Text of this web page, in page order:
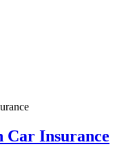
Car Insurance